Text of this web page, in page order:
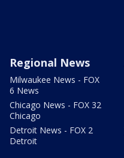
Regional News
Milwaukee News - FOX
6 News
Chicago News - FOX 32
Chicago
Detroit News - FOX 2
Detroit